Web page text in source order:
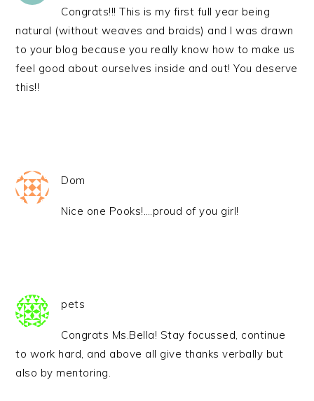
Congrats!!! This is my first full year being
natural (without weaves and braids) and I was drawn
to your blog because you really know how to make us
feel good about ourselves inside and out! You deserve
this!!
Dom
Nice one Pooks!….proud of you girl!
pets
Congrats Ms.Bella! Stay focussed, continue
to work hard, and above all give thanks verbally but
also by mentoring.